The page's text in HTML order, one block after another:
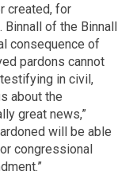
created, for
Binnall of the Binnall
consequence of
pardons cannot
in civil,
about the
great news,”
will be able
congressional